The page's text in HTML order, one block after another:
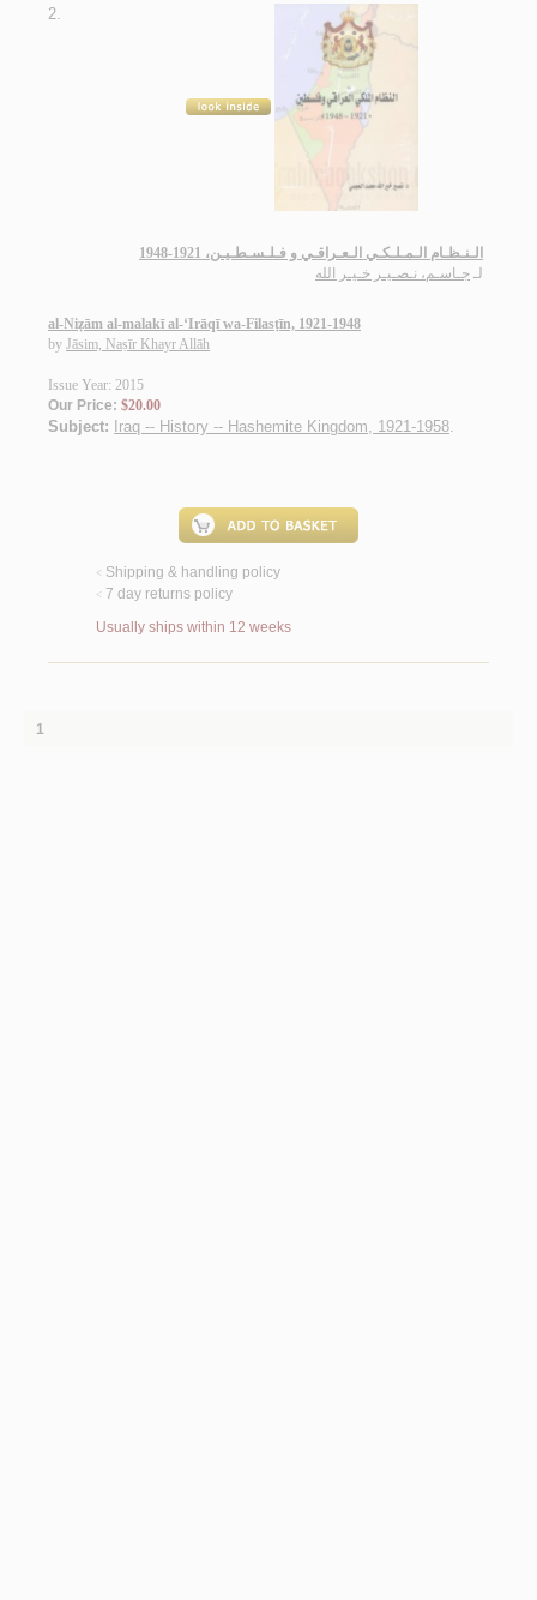
2.
الـنـظـام الـمـلـكـي الـعـراقـي و فـلـسـطـيـن، 1921-1948
لـ جـاسـم، نـصـيـر خـيـر الله
al-Niẓām al-malakī al-‘Irāqī wa-Filasṭīn, 1921-1948
by Jāsim, Naṣīr Khayr Allāh
Issue Year: 2015
Our Price: $20.00
Subject: Iraq -- History -- Hashemite Kingdom, 1921-1958.
< Shipping & handling policy
< 7 day returns policy
Usually ships within 12 weeks
1